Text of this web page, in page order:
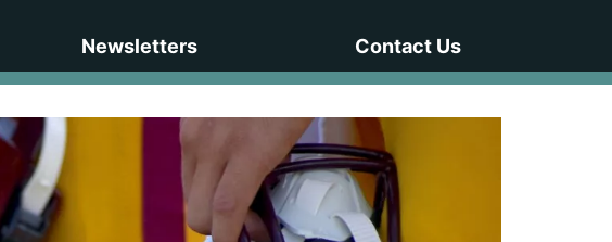
Newsletters Contact Us